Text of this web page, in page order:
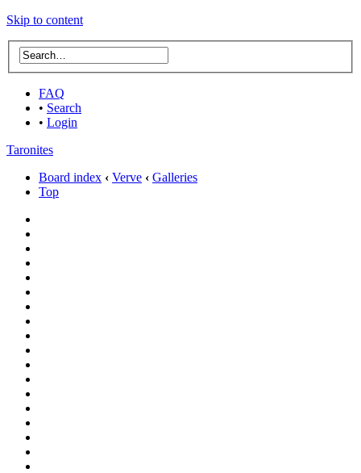
Skip to content
FAQ
• Search
• Login
Taronites
Board index ‹ Verve ‹ Galleries
Top